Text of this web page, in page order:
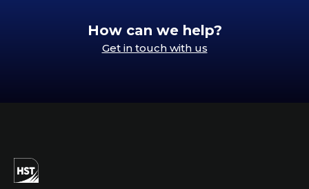
How can we help?
Get in touch with us